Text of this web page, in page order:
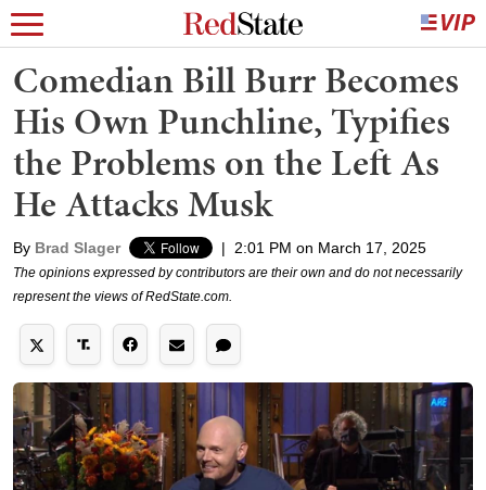
Comedian Bill Burr Becomes
His Own Punchline, Typifies
the Problems on the Left As
He Attacks Musk
By Brad Slager | 2:01 PM on March 17, 2025
The opinions expressed by contributors are their own and do not necessarily
represent the views of RedState.com.